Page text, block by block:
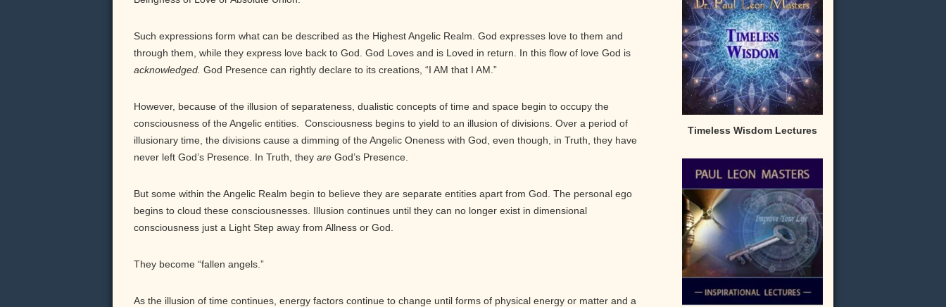
Such expressions form what can be described as the Highest Angelic Realm. God expresses love to them and
through them, while they express love back to God. God Loves and is Loved in return. In this flow of love God is
acknowledged. God Presence can rightly declare to its creations, “I AM that I AM.”
However, because of the illusion of separateness, dualistic concepts of time and space begin to occupy the
consciousness of the Angelic entities. Consciousness begins to yield to an illusion of divisions. Over a period of
illusionary time, the divisions cause a dimming of the Angelic Oneness with God, even though, in Truth, they have
never left God’s Presence. In Truth, they are God’s Presence.
But some within the Angelic Realm begin to believe they are separate entities apart from God. The personal ego
begins to cloud these consciousnesses. Illusion continues until they can no longer exist in dimensional
consciousness just a Light Step away from Allness or God.
They become “fallen angels.”
As the illusion of time continues, energy factors continue to change until forms of physical energy or matter and a
Timeless Wisdom Lectures